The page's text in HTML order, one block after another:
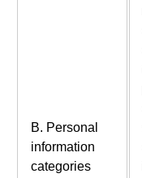
B. Personal
information
categories